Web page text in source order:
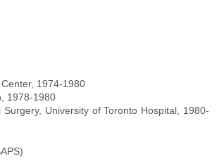
1974-1980
1978-1980
University of Toronto Hospital, 1980-